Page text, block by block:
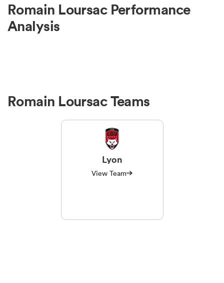
Romain Loursac Performance
Analysis
Romain Loursac Teams
Lyon
View Team